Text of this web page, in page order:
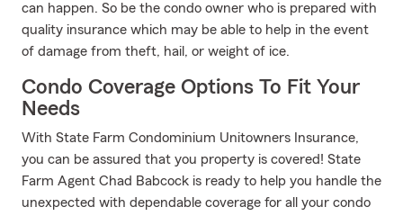
can happen. So be the condo owner who is prepared with
quality insurance which may be able to help in the event
of damage from theft, hail, or weight of ice.
Condo Coverage Options To Fit Your
Needs
With State Farm Condominium Unitowners Insurance,
you can be assured that you property is covered! State
Farm Agent Chad Babcock is ready to help you handle the
unexpected with dependable coverage for all your condo